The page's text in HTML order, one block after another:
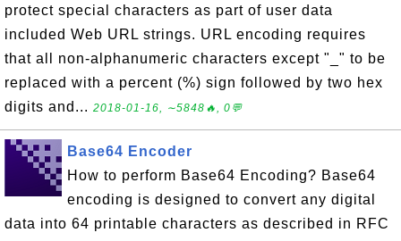
protect special characters as part of user data
included Web URL strings. URL encoding requires
that all non-alphanumeric characters except "_" to be
replaced with a percent (%) sign followed by two hex
digits and... 2018-01-16, ∼5848🔥, 0💬
Base64 Encoder
How to perform Base64 Encoding? Base64
encoding is designed to convert any digital
data into 64 printable characters as described in RFC